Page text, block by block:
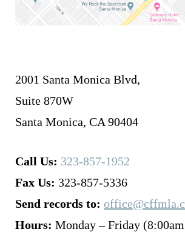
2001 Santa Monica Blvd,
Suite 870W
Santa Monica, CA 90404
Call Us: 323-857-1952
Fax Us: 323-857-5336
Send records to:
Hours: Monday – Friday